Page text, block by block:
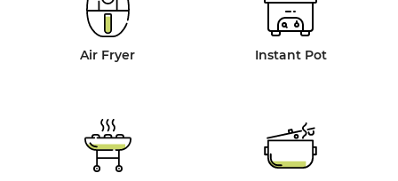
Air Fryer Instant Pot